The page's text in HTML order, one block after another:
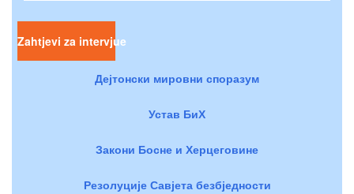
Zahtjevi za intervjue
Дејтонски мировни споразум
Устав БиХ
Закони Босне и Херцеговине
Резолуције Савјета безбједности